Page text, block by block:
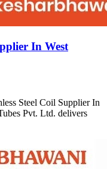
In West
Steel Coil Supplier In
Pvt. Ltd. delivers